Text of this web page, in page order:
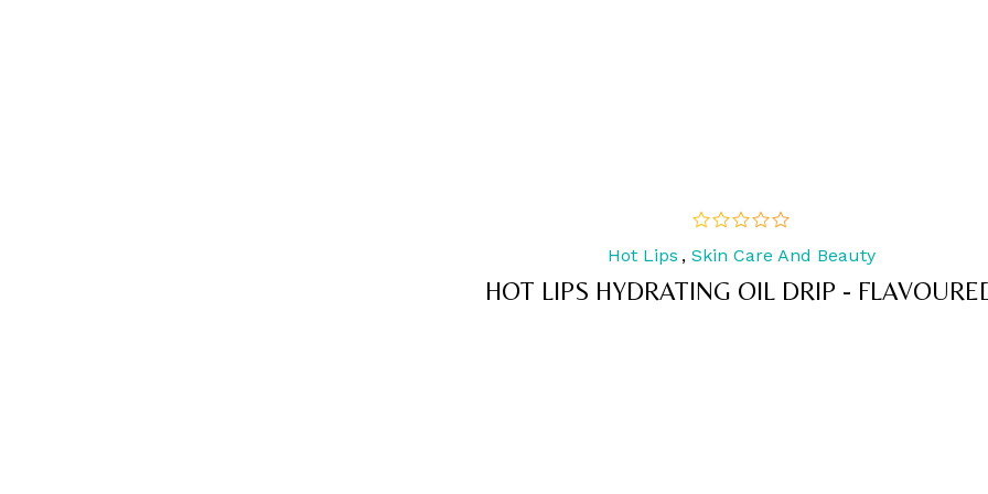
out
5
Hot Lips , Skin Care And Beauty
HOT LIPS HYDRATING OIL DRIP -